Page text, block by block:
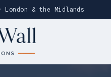
& the Midlands